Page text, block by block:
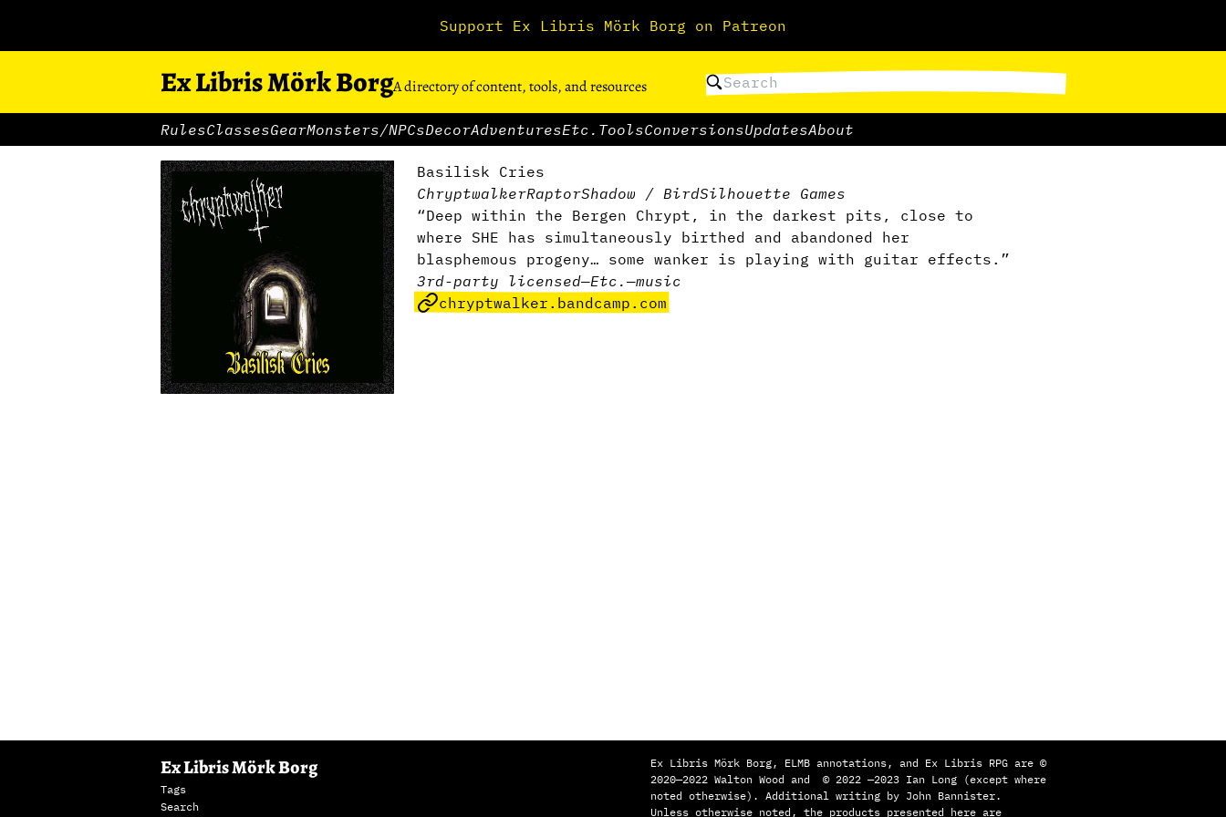
Support Ex Libris Mörk Borg on Patreon
Ex Libris Mörk BorgA directory of content, tools, and resources
RulesClassesGearMonsters/NPCsDecorAdventuresEtc. ToolsConversionsUpdatesAbout
Basilisk Cries
ChryptwalkerRaptorShadow / BirdSilhouette Games
“Deep within the Bergen Chrypt, in the darkest pits, close to
where SHE has simultaneously birthed and abandoned her
blasphemous progeny… some wanker is playing with guitar effects.”
3rd-party licensed—Etc. —music
chryptwalker.bandcamp.com
Ex Libris Mörk Borg
Tags
Search
Ex Libris Mörk Borg, ELMB annotations, and Ex Libris RPG are ©
2020—2022 Walton Wood and © 2022 —2023 Ian Long (except where
noted otherwise). Additional writing by John Bannister.
Unless otherwise noted, the products presented here are